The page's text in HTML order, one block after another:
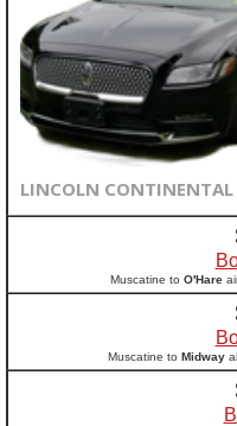
LINCOLN CONTINENTAL
Muscatine to O'Hare
Muscatine to Midway